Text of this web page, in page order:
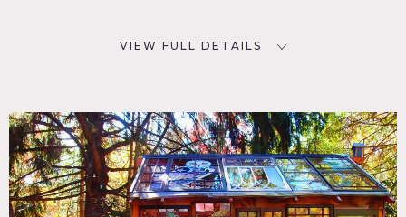
VIEW FULL DETAILS
Sparta, NJ 07871
DISTANCE FROM NYC
46 miles
TAGS